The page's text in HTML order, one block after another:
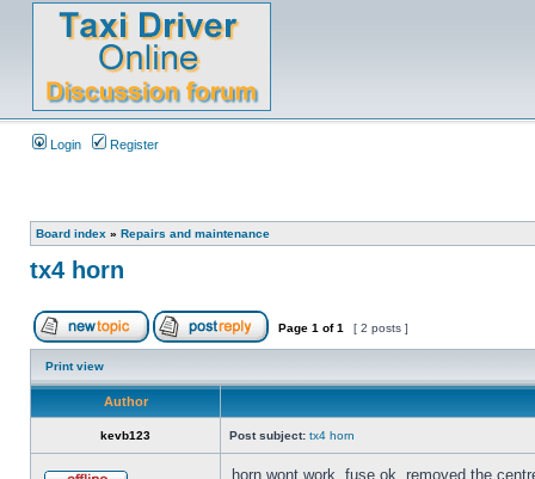
Login Register
Board index » Repairs and maintenance
tx4 horn
Page 1 of1 [ 2 posts ]
Print view
Author
kevb123 Post subject: tx4 horn
horn wont work. fuse ok. removed the